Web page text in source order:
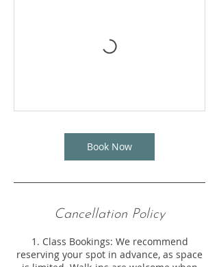
Book Now
Cancellation Policy
1. Class Bookings: We recommend
reserving your spot in advance, as space